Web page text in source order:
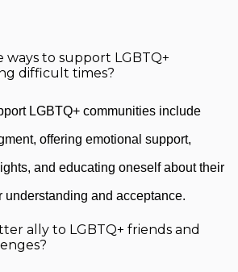
to support LGBTQ+
difficult times?
LGBTQ+ communities include
offering emotional support,
and educating oneself about their
understanding and acceptance.
ally to LGBTQ+ friends and